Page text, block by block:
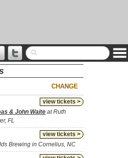
CHANGE
view tickets >
& John Waite at Ruth
FL
view tickets >
Brewing in Cornelius, NC